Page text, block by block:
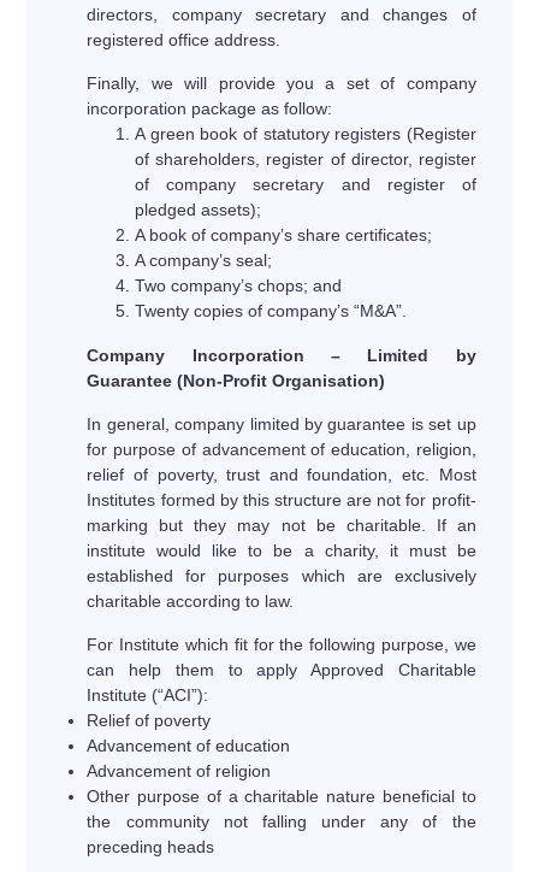
directors, company secretary and changes of
registered office address.
Finally, we will provide you a set of company
incorporation package as follow:
A green book of statutory registers (Register
of shareholders, register of director, register
of company secretary and register of
pledged assets);
A book of company’s share certificates;
A company’s seal;
Two company’s chops; and
Twenty copies of company’s “M&A”.
Company Incorporation – Limited by
Guarantee (Non-Profit Organisation)
In general, company limited by guarantee is set up
for purpose of advancement of education, religion,
relief of poverty, trust and foundation, etc. Most
Institutes formed by this structure are not for profit-
marking but they may not be charitable. If an
institute would like to be a charity, it must be
established for purposes which are exclusively
charitable according to law.
For Institute which fit for the following purpose, we
can help them to apply Approved Charitable
Institute (“ACI”):
Relief of poverty
Advancement of education
Advancement of religion
Other purpose of a charitable nature beneficial to
the community not falling under any of the
preceding heads